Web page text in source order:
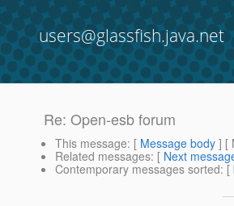
users@glassfish.java.net
Re: Open-esb forum
This message: [ Message body ] [
Related messages: [ Next
Contemporary messages sorted: [